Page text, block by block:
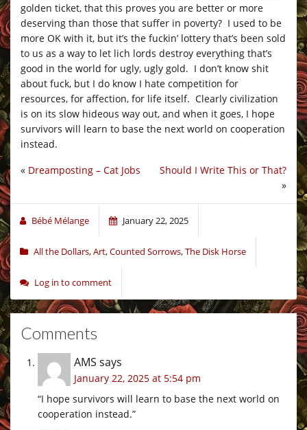
golden ticket, that this proves you are better or more
deserving than those that suffer in poverty? I used to be
more OK with it, but it’s the fuckin’ lottery that’s been sold
to us as a way to let lich lords destroy everything that’s
good in the world for ugly, ugly gold. I don’t know shit
about fuck, but I do know I hate competition for
resources, for affection, for life itself. Clearly civilization
is on its slow hideous way out, and when it goes, I hope
survivors will learn to base the next world on cooperation
instead.
Should I Write This or That?
»
« Dreamposting – Cat Jobs
Bébé Mélange January 22, 2025
All the Dollars,Art,Counted Sorrows,The Disk Horse
Log in to comment
Comments
AMS says
January 22, 2025 at 5:54 pm
“I hope survivors will learn to base the next world on
cooperation instead.”